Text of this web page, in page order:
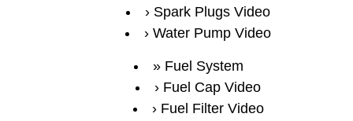
Spark Plugs Video
Water Pump Video
Fuel System
Fuel Cap Video
Fuel Filter Video